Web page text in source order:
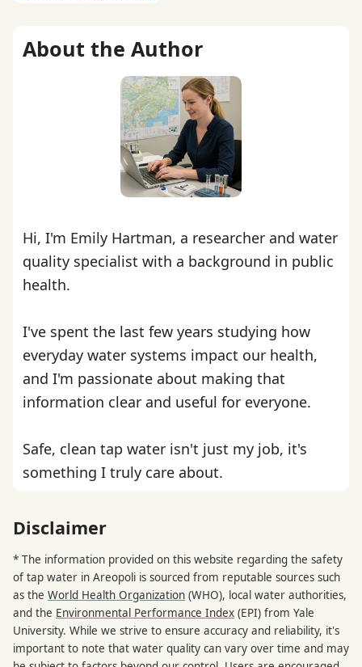
About the Author
Hi, I'm Emily Hartman, a researcher and water
quality specialist with a background in public
health.
I've spent the last few years studying how
everyday water systems impact our health,
and I'm passionate about making that
information clear and useful for everyone.
Safe, clean tap water isn't just my job, it's
something I truly care about.
Disclaimer
* The information provided on this website regarding the safety
of tap water in Areopoli is sourced from reputable sources such
as the World Health Organization (WHO), local water authorities,
and the Environmental Performance Index (EPI) from Yale
University. While we strive to ensure accuracy and reliability, it's
important to note that water quality can vary over time and may